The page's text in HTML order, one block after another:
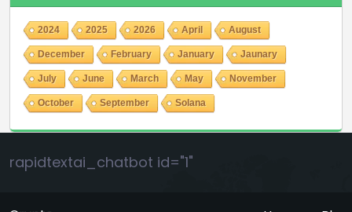
2024 2025 2026 April August
December February January Jaunary
July June March May November
October September Solana
rapidtextai_chatbot id="1"